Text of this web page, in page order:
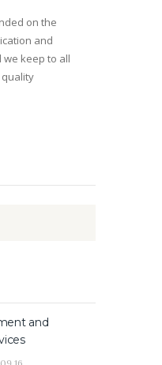
on the
and
keep to all
and